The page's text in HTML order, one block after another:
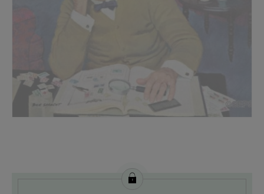
License this image from Curtis Licensing